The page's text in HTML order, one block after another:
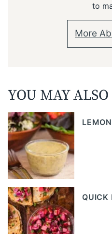
to
More
YOU MAY
QUICK